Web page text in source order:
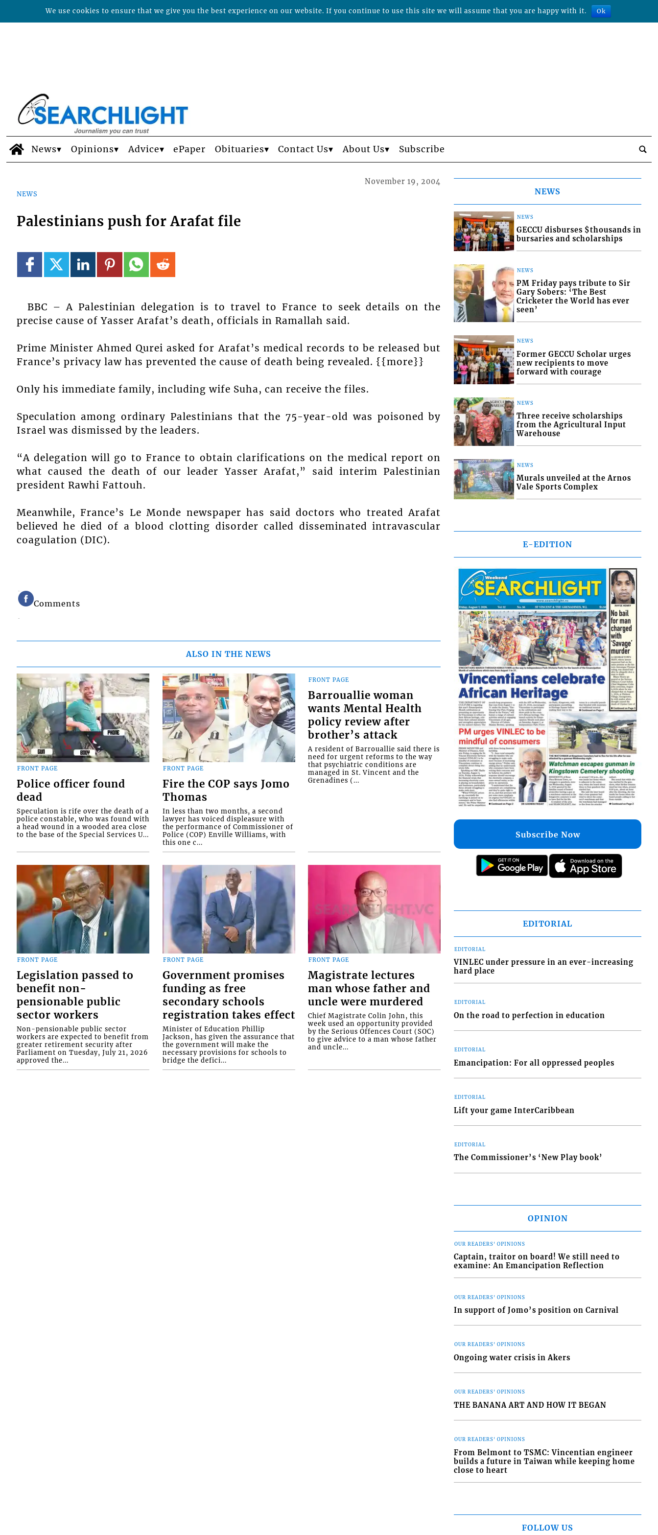
News Opinions Advice ePaper Obituaries Contact Us About Us Subscribe
NEWS
November 19, 2004
Palestinians push for Arafat file
BBC – A Palestinian delegation is to travel to France to seek details on the
precise cause of Yasser Arafat’s death, officials in Ramallah said.
Prime Minister Ahmed Qurei asked for Arafat’s medical records to be released but
France’s privacy law has prevented the cause of death being revealed. {{more}}
Only his immediate family, including wife Suha, can receive the files.
Speculation among ordinary Palestinians that the 75-year-old was poisoned by
Israel was dismissed by the leaders.
“A delegation will go to France to obtain clarifications on the medical report on
what caused the death of our leader Yasser Arafat,” said interim Palestinian
president Rawhi Fattouh.
Meanwhile, France’s Le Monde newspaper has said doctors who treated Arafat
believed he died of a blood clotting disorder called disseminated intravascular
coagulation (DIC).
Comments
ALSO IN THE NEWS
FRONT PAGE
Police officer found
dead
Speculation is rife over the death of a
police constable, who was found with
a head wound in a wooded area close
to the base of the Special Services U...
FRONT PAGE
Fire the COP says Jomo
Thomas
In less than two months, a second
lawyer has voiced displeasure with
the performance of Commissioner of
Police (COP) Enville Williams, with
this one c...
FRONT PAGE
Barrouallie woman
wants Mental Health
policy review after
brother’s attack
A resident of Barrouallie said there is
need for urgent reforms to the way
that psychiatric conditions are
managed in St. Vincent and the
Grenadines (...
FRONT PAGE
Legislation passed to
benefit non-
pensionable public
sector workers
Non-pensionable public sector
workers are expected to benefit from
greater retirement security after
Parliament on Tuesday, July 21, 2026
approved the...
FRONT PAGE
Government promises
funding as free
secondary schools
registration takes effect
Minister of Education Phillip
Jackson, has given the assurance that
the government will make the
necessary provisions for schools to
bridge the defici...
FRONT PAGE
Magistrate lectures
man whose father and
uncle were murdered
Chief Magistrate Colin John, this
week used an opportunity provided
by the Serious Offences Court (SOC)
to give advice to a man whose father
and uncle...
NEWS
NEWS
GECCU disburses $thousands in
bursaries and scholarships
NEWS
PM Friday pays tribute to Sir
Gary Sobers: ‘The Best
Cricketer the World has ever
seen’
NEWS
Former GECCU Scholar urges
new recipients to move
forward with courage
NEWS
Three receive scholarships
from the Agricultural Input
Warehouse
NEWS
Murals unveiled at the Arnos
Vale Sports Complex
E-EDITION
Subscribe Now
EDITORIAL
EDITORIAL
VINLEC under pressure in an ever-increasing
hard place
EDITORIAL
On the road to perfection in education
EDITORIAL
Emancipation: For all oppressed peoples
EDITORIAL
Lift your game InterCaribbean
EDITORIAL
The Commissioner’s ‘New Play book’
OPINION
OUR READERS' OPINIONS
Captain, traitor on board! We still need to
examine: An Emancipation Reflection
OUR READERS' OPINIONS
In support of Jomo’s position on Carnival
OUR READERS' OPINIONS
Ongoing water crisis in Akers
OUR READERS' OPINIONS
THE BANANA ART AND HOW IT BEGAN
OUR READERS' OPINIONS
From Belmont to TSMC: Vincentian engineer
builds a future in Taiwan while keeping home
close to heart
FOLLOW US
We use cookies to ensure that we give you the best experience on our website. If you continue to use this site we will assume that you are happy with it. Ok